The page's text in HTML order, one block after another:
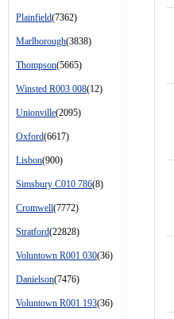
Plainfield(7362)
Marlborough(3838)
Thompson(5665)
Winsted R003 008(12)
Unionville(2095)
Oxford(6617)
Lisbon(900)
Simsbury C010 786(8)
Cromwell(7772)
Stratford(22828)
Voluntown R001 030(36)
Danielson(7476)
Voluntown R001 193(36)